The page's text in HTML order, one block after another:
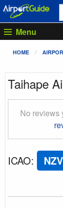
Menu
HOME
Taihape
No reviews
ICAO: